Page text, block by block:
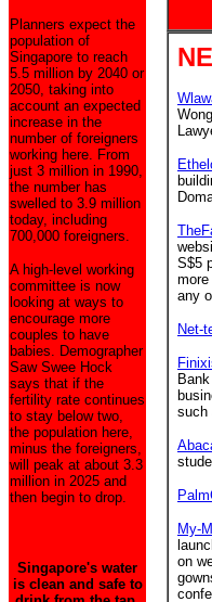
Planners expect the
population of
Singapore to reach
5.5 million by 2040 or
2050, taking into
account an expected
increase in the
number of foreigners
working here. From
just 3 million in 1990,
the number has
swelled to 3.9 million
today, including
700,000 foreigners.
A high-level working
committee is now
looking at ways to
encourage more
couples to have
babies. Demographer
Saw Swee Hock
says that if the
fertility rate continues
to stay below two,
the population here,
minus the foreigners,
will peak at about 3.3
million in 2025 and
then begin to drop.
Singapore's water
is clean and safe to
S$5
any
Net-
such
My-
on